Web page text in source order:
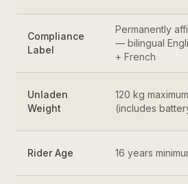
Compliance
Label
Permanently
— bilingual
+ French
Unladen
Weight
120 kg maximum
(includes
Rider Age 16 years